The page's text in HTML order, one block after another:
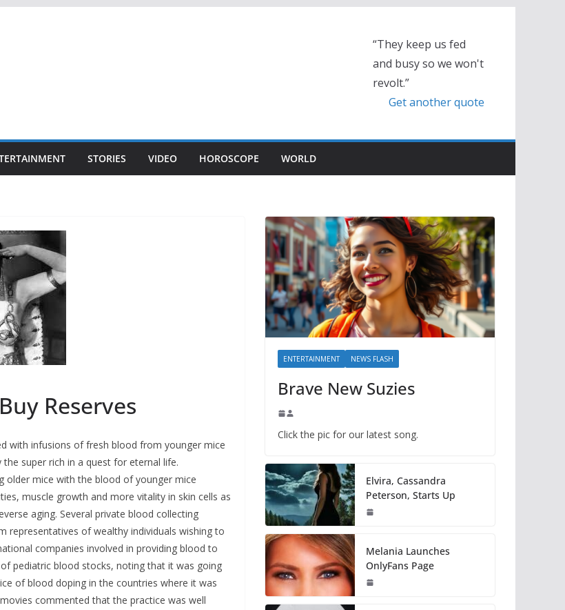
“They keep us fed
and busy so we won't
revolt.”
Get another quote
STORIES VIDEO HOROSCOPE WORLD
Reserves
with infusions of fresh blood from younger mice
super rich in a quest for eternal life.
older mice with the blood of younger mice
muscle growth and more vitality in skin cells as
aging. Several private blood collecting
representatives of wealthy individuals wishing to
companies involved in providing blood to
pediatric blood stocks, noting that it was going
of blood doping in the countries where it was
commented that the practice was well
ENTERTAINMENT NEWS FLASH
Brave New Suzies
Click the pic for our latest song.
Elvira, Cassandra
Peterson, Starts Up
Melania Launches
OnlyFans Page